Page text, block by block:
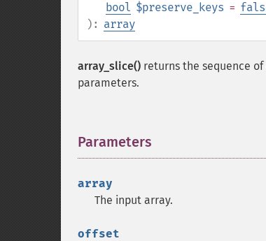
bool $preserve_keys =
): array
array_slice() returns the sequence
parameters.
Parameters
array
The input array.
offset